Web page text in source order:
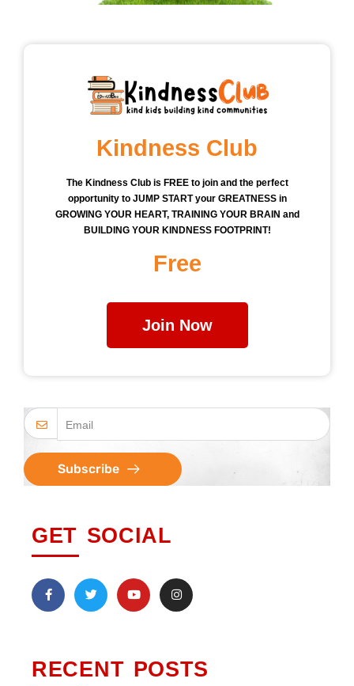
Kindness Club
The Kindness Club is FREE to join and the perfect
opportunity to JUMP START your GREATNESS in
GROWING YOUR HEART, TRAINING YOUR BRAIN and
BUILDING YOUR KINDNESS FOOTPRINT!
Free
Join Now
Subscribe
GET SOCIAL
RECENT POSTS